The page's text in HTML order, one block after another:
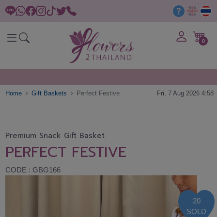
0
Home Gift Baskets Perfect Festive Fri, 7 Aug 2026 4:58
Premium Snack Gift Basket
PERFECT FESTIVE
CODE : GBG166
20
SOLD